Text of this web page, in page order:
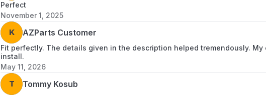
Perfect
November 1, 2025
K AZParts Customer
Fit perfectly. The details given in the description helped tremendously.
install.
May 11, 2026
T Tommy Kosub